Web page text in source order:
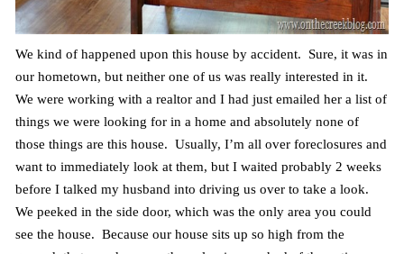
We kind of happened upon this house by accident. Sure, it was in
our hometown, but neither one of us was really interested in it.
We were working with a realtor and I had just emailed her a list of
things we were looking for in a home and absolutely none of
those things are this house. Usually, I’m all over foreclosures and
want to immediately look at them, but I waited probably 2 weeks
before I talked my husband into driving us over to take a look.
We peeked in the side door, which was the only area you could
see the house. Because our house sits up so high from the